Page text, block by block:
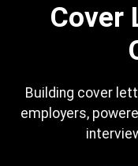
Cover
Building cover
employers,